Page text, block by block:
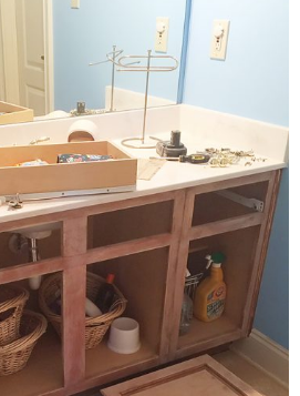
PHOTOGRAPHY
PERSONAL
FASHION
SHOP
SHOP THE INSTA FEED
SHOP BY BRAND